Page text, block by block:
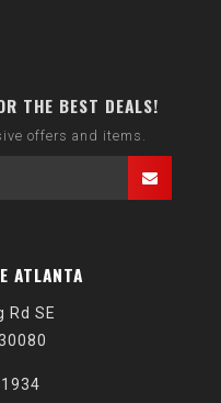
THE BEST DEALS!
offers and items.
ATLANTA
Rd SE